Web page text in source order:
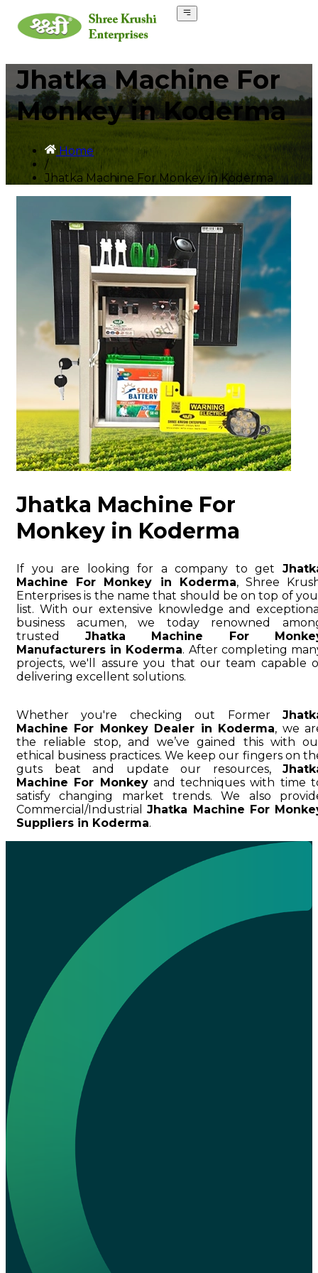
Jhatka Machine For
Monkey in Koderma
Home
/
Jhatka Machine For Monkey in Koderma
Jhatka Machine For
Monkey in Koderma
If you are looking for a company to get
Machine For Monkey in Koderma, Shree
Enterprises is the name that should be on top of
list. With our extensive knowledge and
business acumen, we today renowned
trusted Jhatka Machine For
Manufacturers in Koderma. After completing
projects, we'll assure you that our team capable
delivering excellent solutions.
Whether you're checking out Former
Machine For Monkey Dealer in Koderma, we
the reliable stop, and we’ve gained this with
ethical business practices. We keep our fingers on
guts beat and update our resources,
Machine For Monkeyand techniques with time
satisfy changing market trends. We also
Commercial/IndustrialJhatka Machine For
Suppliers in Koderma.